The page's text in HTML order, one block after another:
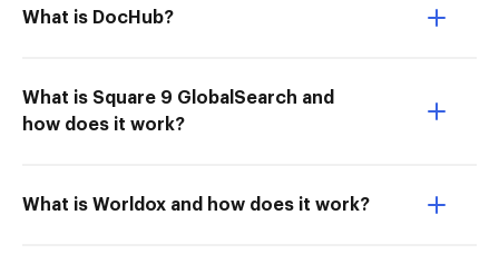
What is DocHub?
What is Square 9 GlobalSearch and
how does it work?
What is Worldox and how does it work?